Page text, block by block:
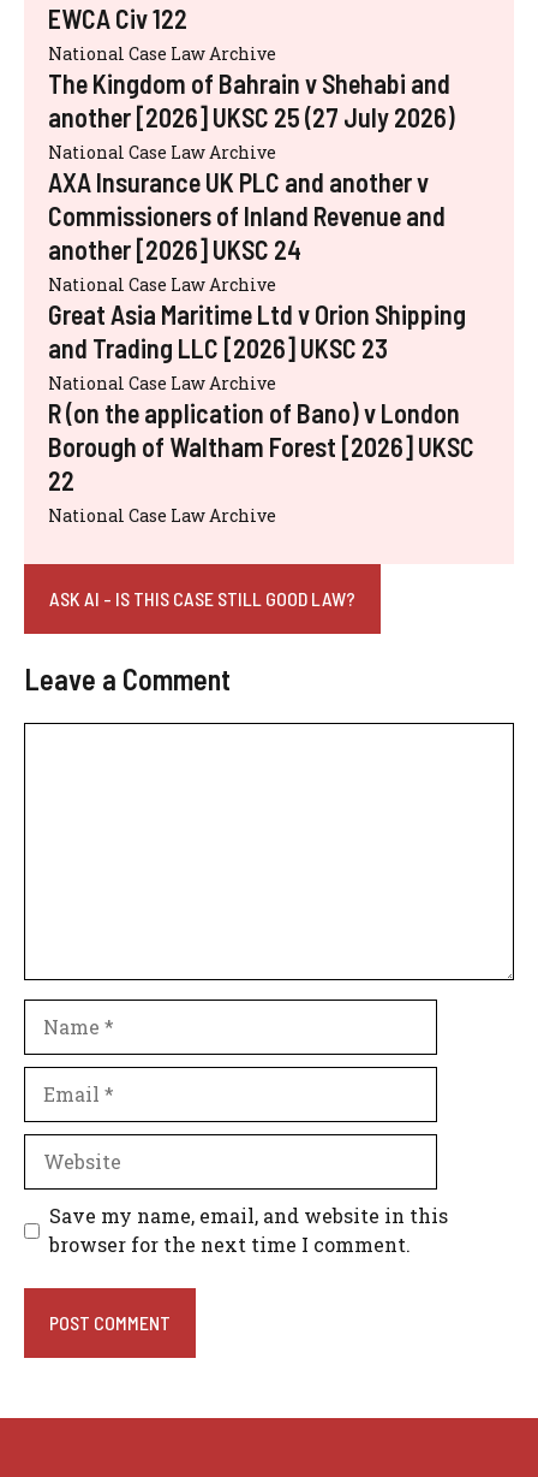
EWCA Civ 122
National Case Law Archive
The Kingdom of Bahrain v Shehabi and
another [2026] UKSC 25 (27 July 2026)
National Case Law Archive
AXA Insurance UK PLC and another v
Commissioners of Inland Revenue and
another [2026] UKSC 24
National Case Law Archive
Great Asia Maritime Ltd v Orion Shipping
and Trading LLC [2026] UKSC 23
National Case Law Archive
R (on the application of Bano) v London
Borough of Waltham Forest [2026] UKSC
22
National Case Law Archive
ASK AI - IS THIS CASE STILL GOOD LAW?
Leave a Comment
Website
Save my name, email, and website in this
browser for the next time I comment.